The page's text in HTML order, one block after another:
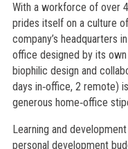
With a workforce of over
prides itself on a culture
company’s headquarters
office designed by its
biophilic design and
days in‑office, 2 remote)
generous home‑office
Learning and
personal development